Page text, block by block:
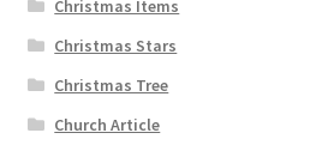
Christmas Items
Christmas Stars
Christmas Tree
Church Article